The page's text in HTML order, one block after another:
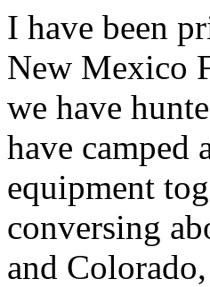
I have been
New Mexico
we have
have camped
equipment
conversing
and